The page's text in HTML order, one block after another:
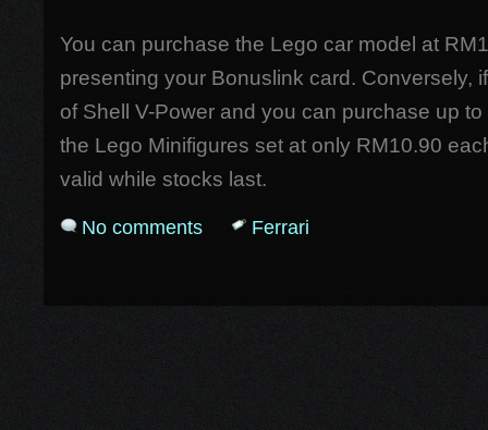
You can purchase the Lego car model at
presenting your Bonuslink card. Conversely,
of Shell V-Power and you can purchase up
the Lego Minifigures set at only RM10.90
valid while stocks last.
No comments Ferrari